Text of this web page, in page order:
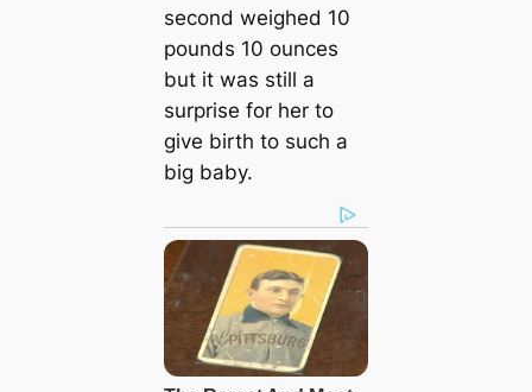
second weighed 10
pounds 10 ounces
but it was still a
surprise for her to
give birth to such a
big baby.